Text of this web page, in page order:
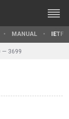
MANUAL IETF
— 3699